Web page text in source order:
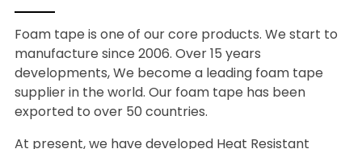
Foam tape is one of our core products. We start to
manufacture since 2006. Over 15 years
developments, We become a leading foam tape
supplier in the world. Our foam tape has been
exported to over 50 countries.
At present, we have developed Heat Resistant